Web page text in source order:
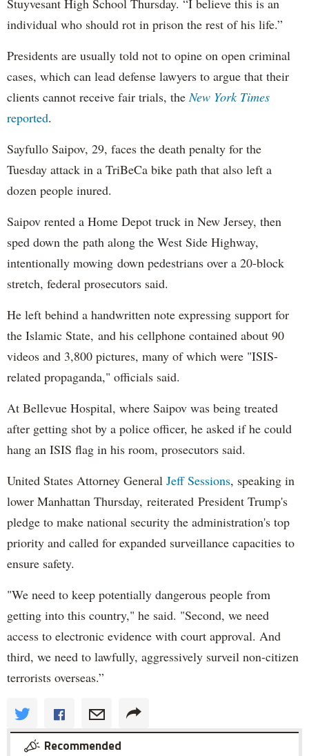
Stuyvesant High School Thursday. “I believe this is an
individual who should rot in prison the rest of his life.”
Presidents are usually told not to opine on open criminal
cases, which can lead defense lawyers to argue that their
clients cannot receive fair trials, theNew York Times
reported.
Sayfullo Saipov, 29, faces the death penalty for the
Tuesday attack in a TriBeCa bike path that also left a
dozen people inured.
Saipov rented a Home Depot truck in New Jersey, then
sped down the path along the West Side Highway,
intentionally mowing down pedestrians over a 20-block
stretch, federal prosecutors said.
He left behind a handwritten note expressing support for
the Islamic State, and his cellphone contained about 90
videos and 3,800 pictures, many of which were "ISIS-
related propaganda," officials said.
At Bellevue Hospital, where Saipov was being treated
after getting shot by a police officer, he asked if he could
hang an ISIS flag in his room, prosecutors said.
United States Attorney General Jeff Sessions, speaking in
lower Manhattan Thursday, reiterated President Trump's
pledge to make national security the administration's top
priority and called for expanded surveillance capacities to
ensure safety.
"We need to keep potentially dangerous people from
getting into this country," he said. "Second, we need
access to electronic evidence with court approval. And
third, we need to lawfully, aggressively surveil non-citizen
terrorists overseas.”
Recommended